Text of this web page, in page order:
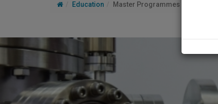
Education Master Programmes